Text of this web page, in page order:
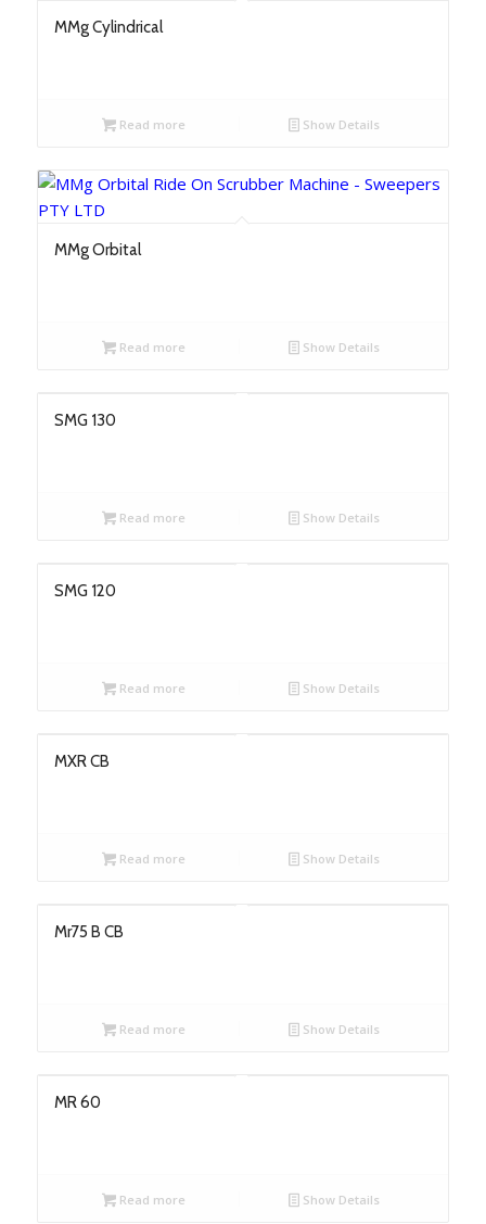
MMg Cylindrical
Read more Show Details
MMg Orbital
Read more Show Details
SMG 130
Read more Show Details
SMG 120
Read more Show Details
MXR CB
Read more Show Details
Mr75 B CB
Read more Show Details
MR 60
Read more Show Details